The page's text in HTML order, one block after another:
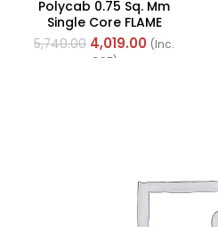
Polycab 0.75 Sq. Mm
Single Core FLAME
RETARDANT LOW SMOKE
AND HALOGEN(FR-LSH)
5,740.00 4,019.00 (Inc.
GST)